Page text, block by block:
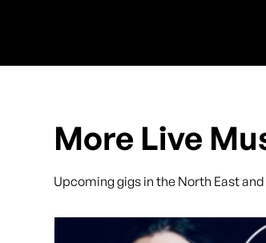
More Live
Upcoming gigs in the North East